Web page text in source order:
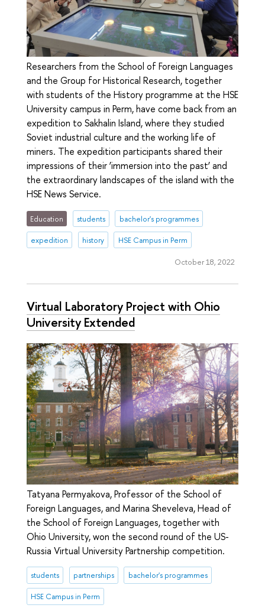
Researchers from the School of Foreign Languages
and the Group for Historical Research, together
with students of the History programme at the HSE
University campus in Perm, have come back from an
expedition to Sakhalin Island, where they studied
Soviet industrial culture and the working life of
miners. The expedition participants shared their
impressions of their ‘immersion into the past’ and
the extraordinary landscapes of the island with the
HSE News Service.
Education students bachelor's programmes
expedition history HSE Campus in Perm
October 18, 2022
Virtual Laboratory Project with Ohio
University Extended
Tatyana Permyakova, Professor of the School of
Foreign Languages, and Marina Sheveleva, Head of
the School of Foreign Languages, together with
Ohio University, won the second round of the US-
Russia Virtual University Partnership competition.
students partnerships bachelor's programmes
HSE Campus in Perm